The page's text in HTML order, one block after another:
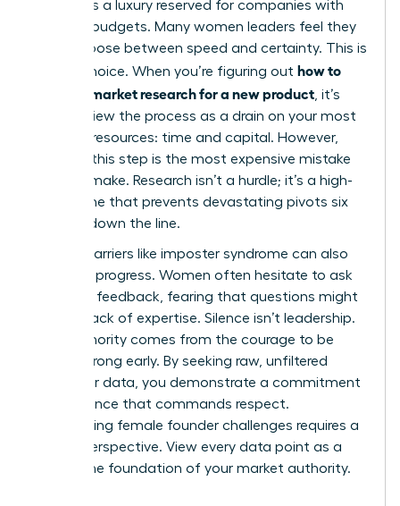
analysis is a luxury reserved for companies with
massive budgets. Many women leaders feel they
must choose between speed and certainty. This is
a false choice. When you’re figuring out how to
conduct market research for a new product, it’s
easy to view the process as a drain on your most
precious resources: time and capital. However,
skipping this step is the most expensive mistake
you can make. Research isn’t a hurdle; it’s a high-
speed lane that prevents devastating pivots six
months down the line.
Internal barriers like imposter syndrome can also
stall your progress. Women often hesitate to ask
for direct feedback, fearing that questions might
reveal a lack of expertise. Silence isn’t leadership.
True authority comes from the courage to be
proven wrong early. By seeking raw, unfiltered
consumer data, you demonstrate a commitment
to excellence that commands respect.
Overcoming female founder challenges requires a
shift in perspective. View every data point as a
brick in the foundation of your market authority.